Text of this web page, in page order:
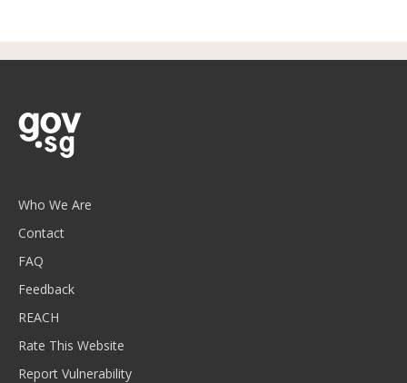
Who We Are
Contact
FAQ
Feedback
REACH
Rate This Website
Report Vulnerability